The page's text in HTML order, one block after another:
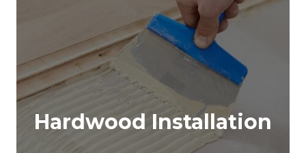
Hardwood Installation